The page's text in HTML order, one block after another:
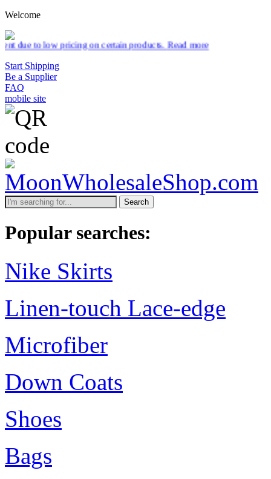
Welcome
pricing on certain products.Read more
Start Shipping
Be a Supplier
FAQ
mobile site
Search
Popular searches:
Nike Skirts
Linen-touch Lace-edge
Microfiber
Down Coats
Shoes
Bags